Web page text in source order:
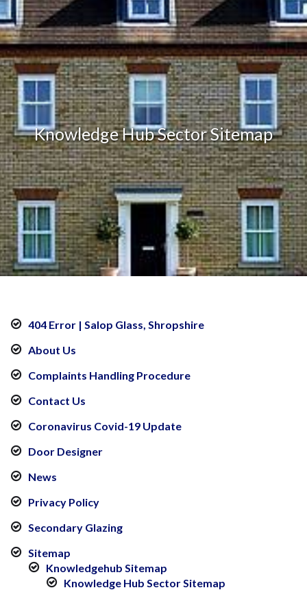
Knowledge Hub Sector Sitemap
404 Error | Salop Glass, Shropshire
About Us
Complaints Handling Procedure
Contact Us
Coronavirus Covid-19 Update
Door Designer
News
Privacy Policy
Secondary Glazing
Sitemap
Knowledgehub Sitemap
Knowledge Hub Sector Sitemap